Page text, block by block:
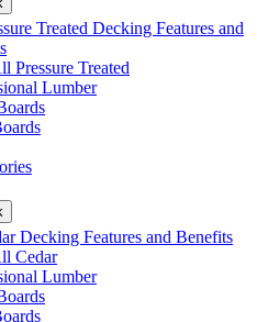
Treated Decking Features and
Pressure Treated
Lumber
Decking Features and Benefits
Cedar
Lumber